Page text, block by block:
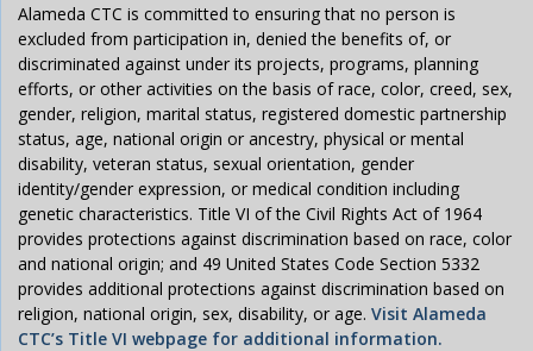
Alameda CTC is committed to ensuring that no person is
excluded from participation in, denied the benefits of, or
discriminated against under its projects, programs, planning
efforts, or other activities on the basis of race, color, creed, sex,
gender, religion, marital status, registered domestic partnership
status, age, national origin or ancestry, physical or mental
disability, veteran status, sexual orientation, gender
identity/gender expression, or medical condition including
genetic characteristics. Title VI of the Civil Rights Act of 1964
provides protections against discrimination based on race, color
and national origin; and 49 United States Code Section 5332
provides additional protections against discrimination based on
religion, national origin, sex, disability, or age. Visit Alameda
CTC’s Title VI webpage for additional information.